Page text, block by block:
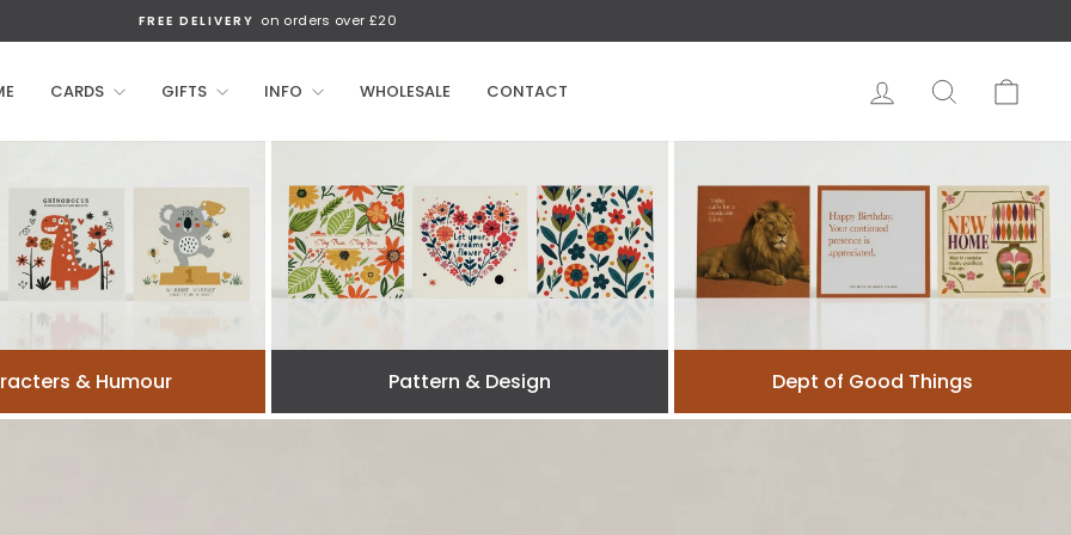
Pause
FREE DELIVERY on orders over £20
CARDS GIFTS INFO WHOLESALE CONTACT LOG IN SEARCH
& Humour Pattern & Design Dept of Good Things